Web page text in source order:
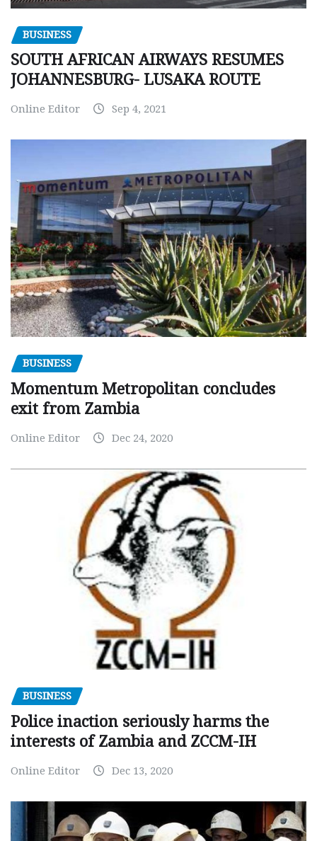
BUSINESS
SOUTH AFRICAN AIRWAYS RESUMES
JOHANNESBURG- LUSAKA ROUTE
Online Editor Sep 4, 2021
BUSINESS
Momentum Metropolitan concludes
exit from Zambia
Online Editor Dec 24, 2020
BUSINESS
Police inaction seriously harms the
interests of Zambia and ZCCM-IH
Online Editor Dec 13, 2020